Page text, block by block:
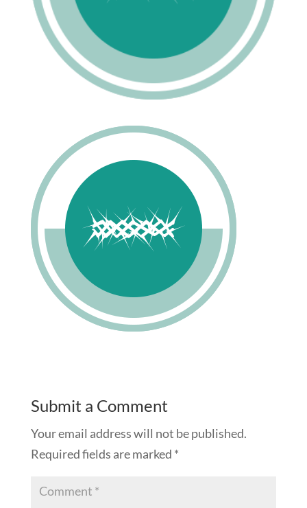
Submit a Comment
Your email address will not be published.
Required fields are marked *